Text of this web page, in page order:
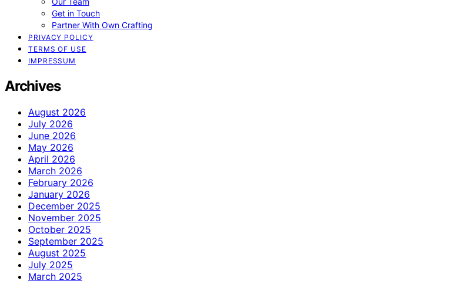
Get in Touch
Partner With Own Crafting
PRIVACY POLICY
TERMS OF USE
IMPRESSUM
Archives
August 2026
July 2026
June 2026
May 2026
April 2026
March 2026
February 2026
January 2026
December 2025
November 2025
October 2025
September 2025
August 2025
July 2025
March 2025